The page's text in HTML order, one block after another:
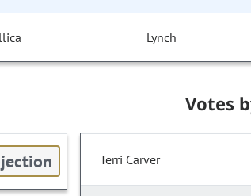
Lynch
Votes
Terri Carver